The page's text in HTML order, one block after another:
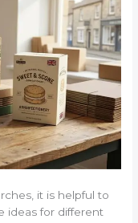
it is helpful to
ideas for different